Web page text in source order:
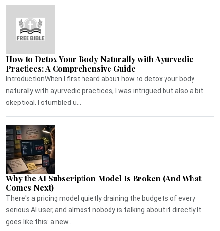
How to Detox Your Body Naturally with Ayurvedic
Practices: A Comprehensive Guide
IntroductionWhen I first heard about how to detox your body
naturally with ayurvedic practices, I was intrigued but also a bit
skeptical. I stumbled u...
Why the AI Subscription Model Is Broken (And What
Comes Next)
There's a pricing model quietly draining the budgets of every
serious AI user, and almost nobody is talking about it directly.It
goes like this: a new...